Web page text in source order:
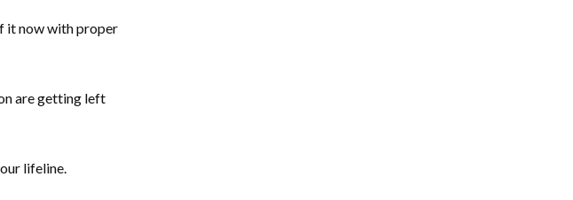
it now with proper
are getting left
lifeline.